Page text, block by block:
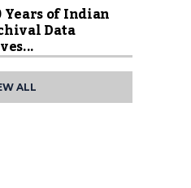
Years of Indian
Data
ALL